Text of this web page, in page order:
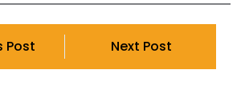
Post Next Post